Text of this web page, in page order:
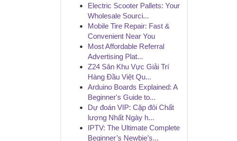
Electric Scooter Pallets: Your
Wholesale Sourci...
Mobile Tire Repair: Fast &
Convenient Near You
Most Affordable Referral
Advertising Plat...
Z24 Sân Khu Vực Giải Trí
Hàng Đầu Việt Qu...
Arduino Boards Explained: A
Beginner's Guide to...
Dự đoán VIP: Cặp đôi Chất
lượng Nhất Ngày h...
IPTV: The Ultimate Complete
Beginner’s Newbie’s...